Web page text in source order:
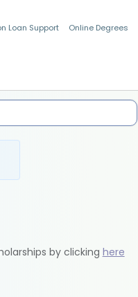
Loan Support Online Degrees
by clicking here